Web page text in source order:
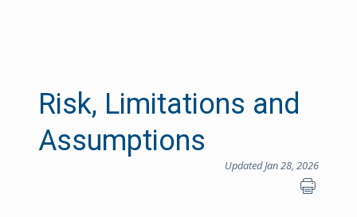
Risk, Limitations and
Assumptions
Updated Jan 28, 2026